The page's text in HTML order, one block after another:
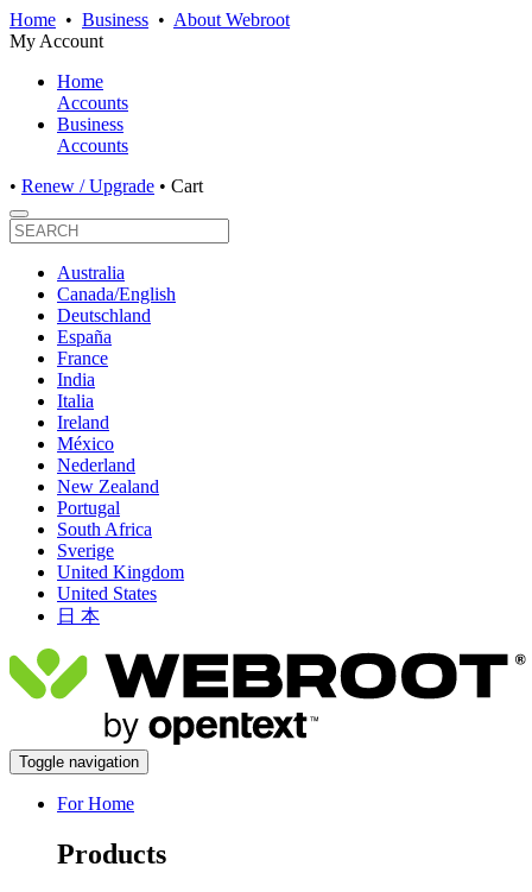
Home • Business • About Webroot
My Account
Home
Accounts
Business
Accounts
• Renew / Upgrade • Cart
Australia
Canada/English
Deutschland
España
France
India
Italia
Ireland
México
Nederland
New Zealand
Portugal
South Africa
Sverige
United Kingdom
United States
日 本
Toggle navigation
For Home
Products